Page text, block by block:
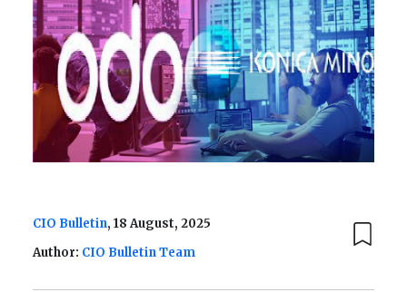
CIO Bulletin, 18 August, 2025
Author: CIO Bulletin Team